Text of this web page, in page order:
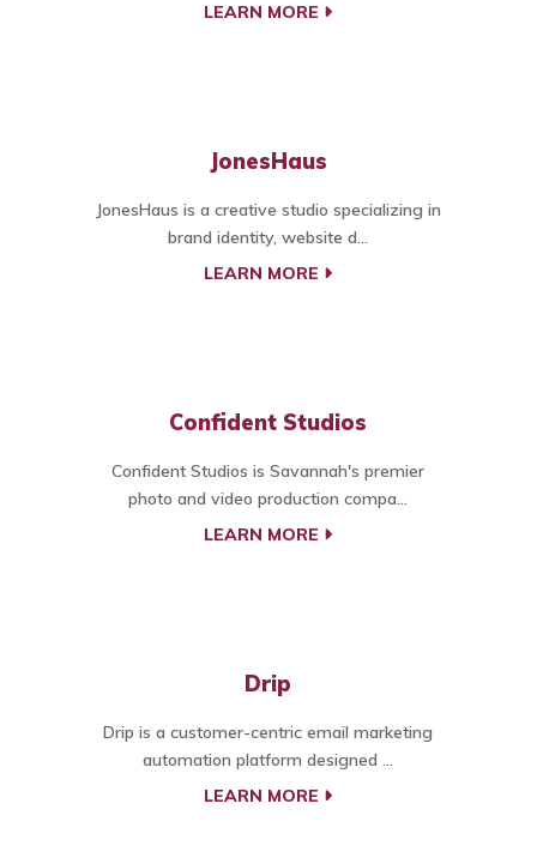
LEARN MORE
JonesHaus
JonesHaus is a creative studio specializing in
brand identity, website d...
LEARN MORE
Confident Studios
Confident Studios is Savannah's premier
photo and video production compa...
LEARN MORE
Drip
Drip is a customer-centric email marketing
automation platform designed ...
LEARN MORE